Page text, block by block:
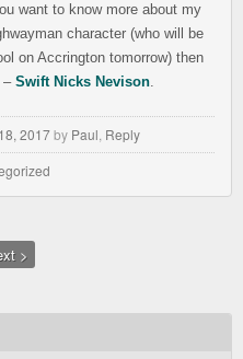
want to know more about my
character (who will be
on Accrington tomorrow) then
– Swift Nicks Nevison.
2017by Paul Reply
>